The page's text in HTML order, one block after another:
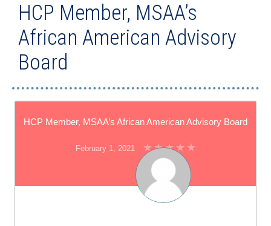
HCP Member, MSAA’s
African American Advisory
Board
HCP Member, MSAA’s African American Advisory Board
February 1, 2021